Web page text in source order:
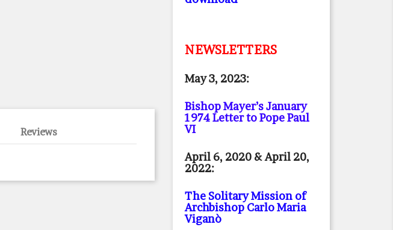
Reviews
NEWSLETTERS
May 3, 2023:
Bishop Mayer’s January
1974 Letter to Pope Paul
VI
April 6, 2020 & April 20,
2022:
The Solitary Mission of
Archbishop Carlo Maria
Viganò